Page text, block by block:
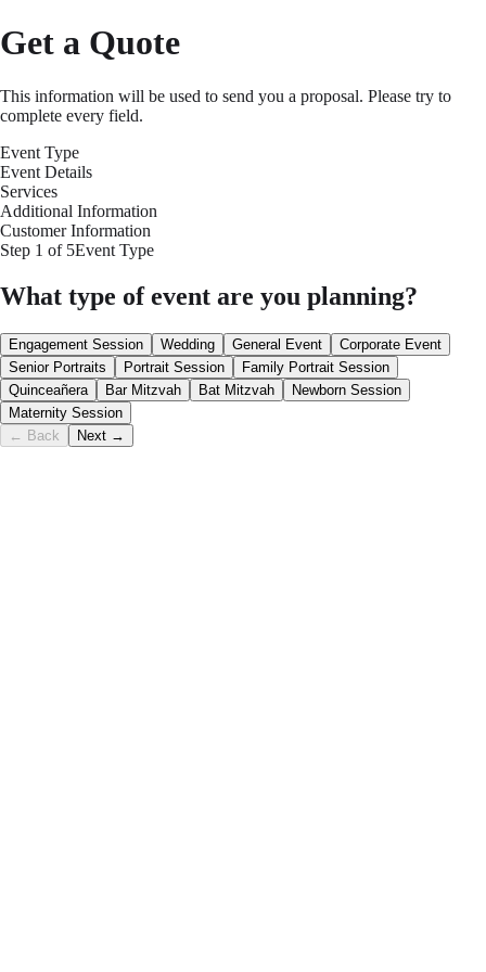
Get a Quote
This information will be used to send you a proposal. Please try to
complete every field.
Event Type
Event Details
Services
Additional Information
Customer Information
Step 1 of 5Event Type
What type of event are you planning?
Engagement Session Wedding General Event
Corporate Event
Senior Portraits
Portrait Session
Family Portrait Session
Quinceañera
Bar Mitzvah Bat Mitzvah
Newborn Session
Maternity Session
← Back
Next →